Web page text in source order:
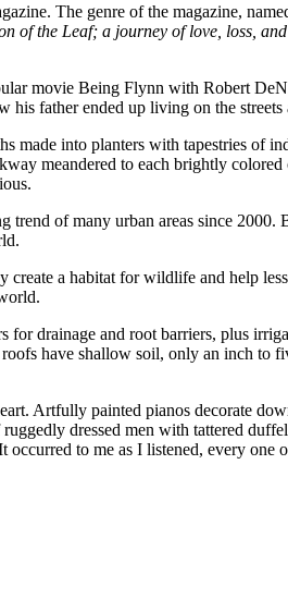
The genre of the magazine,
of the Leaf; a journey of love, loss,
movie Being Flynn with Robert
father ended up living on the
into planters with tapestries of
meandered to each brightly
of many urban areas since 2000.
a habitat for wildlife and help
drainage and root barriers, plus
have shallow soil, only an inch to
Artfully painted pianos decorate
dressed men with tattered
to me as I listened, every one